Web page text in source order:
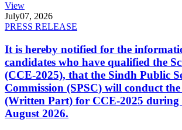
View
July07, 2026
PRESS RELEASE
It is hereby notified for the
candidates who have qualified the
(CCE-2025), that the Sindh Public
Commission (SPSC) will conduct
(Written Part) for CCE-2025 during
August 2026.